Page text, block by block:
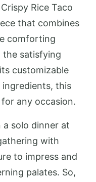
Rice Taco
that combines
comforting
the satisfying
customizable
this
any occasion.
a solo dinner at
with
to impress and
palates. So,